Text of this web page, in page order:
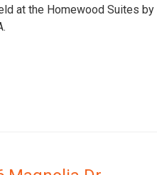
at the Homewood Suites by